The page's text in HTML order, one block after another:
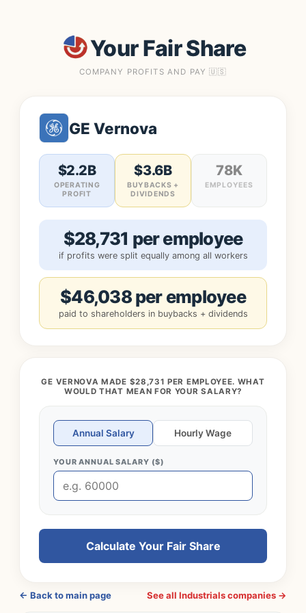
Your Fair Share
COMPANY PROFITS AND PAY 🇺🇸
GE Vernova
$2.2B
OPERATING
PROFIT
$3.6B
BUYBACKS +
DIVIDENDS
78K
EMPLOYEES
$28,731 per employee
if profits were split equally among all workers
$46,038 per employee
paid to shareholders in buybacks + dividends
GE VERNOVA MADE $28,731 PER EMPLOYEE. WHAT
WOULD THAT MEAN FOR YOUR SALARY?
Annual Salary Hourly Wage
YOUR ANNUAL SALARY ($)
Calculate Your Fair Share
← Back to main page See all Industrials companies →